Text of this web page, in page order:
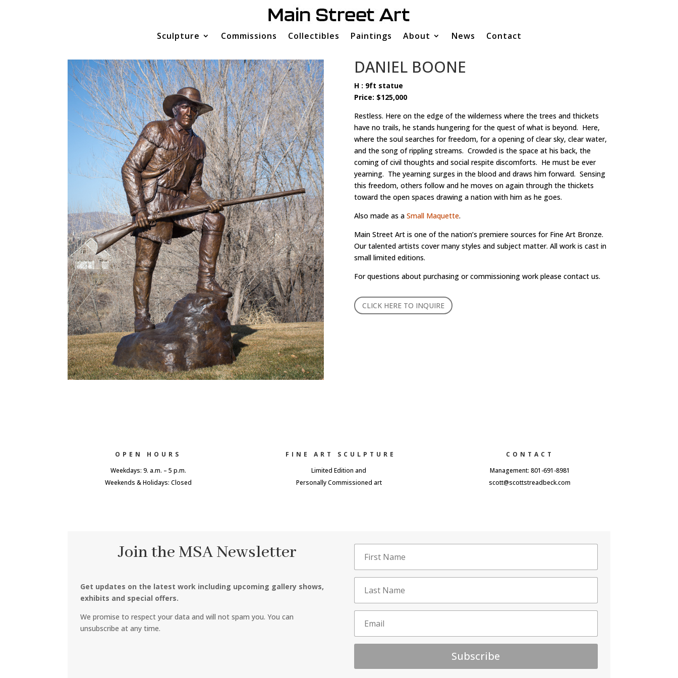
Sculpture Commissions Collectibles Paintings About News Contact
DANIEL BOONE
H : 9ft statue
Price: $125,000
Restless. Here on the edge of the wilderness where the trees and thickets
have no trails, he stands hungering for the quest of what is beyond. Here,
where the soul searches for freedom, for a opening of clear sky, clear water,
and the song of rippling streams. Crowded is the space at his back, the
coming of civil thoughts and social respite discomforts. He must be ever
yearning. The yearning surges in the blood and draws him forward. Sensing
this freedom, others follow and he moves on again through the thickets
toward the open spaces drawing a nation with him as he goes.
Also made as a Small Maquette.
Main Street Art is one of the nation’s premiere sources for Fine Art Bronze.
Our talented artists cover many styles and subject matter. All work is cast in
small limited editions.
For questions about purchasing or commissioning work please contact us.
CLICK HERE TO INQUIRE
OPEN HOURS
Weekdays: 9. a.m. – 5 p.m.
Weekends & Holidays: Closed
FINE ART SCULPTURE
Limited Edition and
Personally Commissioned art
CONTACT
Management: 801-691-8981
scott@scottstreadbeck.com
Join the MSA Newsletter
Get updates on the latest work including upcoming gallery shows,
exhibits and special offers.
We promise to respect your data and will not spam you. You can
unsubscribe at any time.
Subscribe